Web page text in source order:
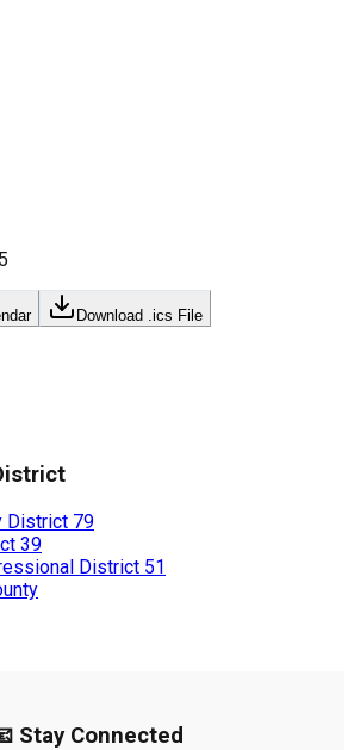
Download .ics File
District 79
39
District 51
Stay Connected